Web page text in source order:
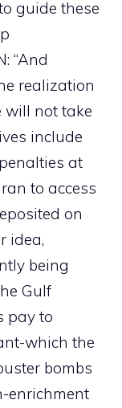
guide these
“And
realization
will not take
include
at
to access
on
idea,
being
Gulf
pay to
which the
bombs
enrichment